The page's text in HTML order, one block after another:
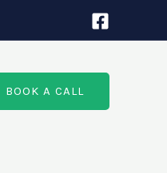
BOOK A CALL